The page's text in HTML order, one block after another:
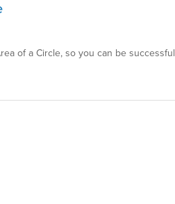
of a Circle, so you can be successful